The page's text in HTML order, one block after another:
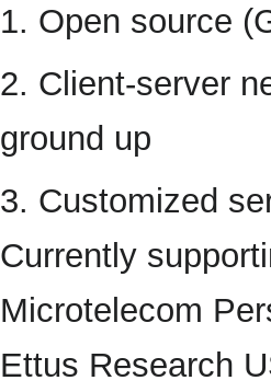
1. Open source
2. Client-server
ground up
3. Customized
Currently
Microtelecom
Ettus Research